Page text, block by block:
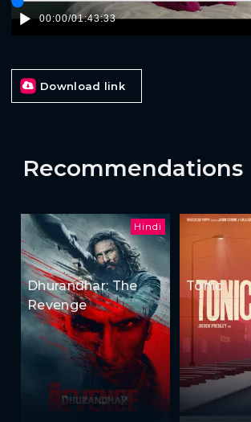
00:00/01:43:33
Download link
Recommendations
Hindi
Dhurandhar: The
Revenge
Tonic